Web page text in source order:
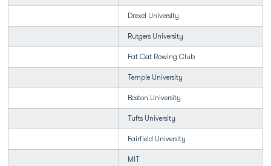
Drexel University
Rutgers University
Fat Cat Rowing Club
Temple University
Boston University
Tufts University
Fairfield University
MIT